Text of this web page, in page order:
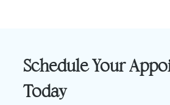
Schedule Your
Today